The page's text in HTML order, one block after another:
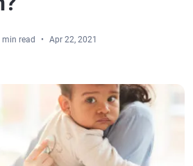
min read Apr 22, 2021